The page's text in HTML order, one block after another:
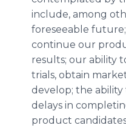
include, among
foreseeable
continue our
results; our ability
trials, obtain
develop; the
delays in
product